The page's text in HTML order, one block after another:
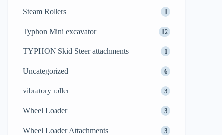
Steam Rollers 1
Typhon Mini excavator 12
TYPHON Skid Steer attachments 1
Uncategorized 6
vibratory roller 3
Wheel Loader 3
Wheel Loader Attachments 3